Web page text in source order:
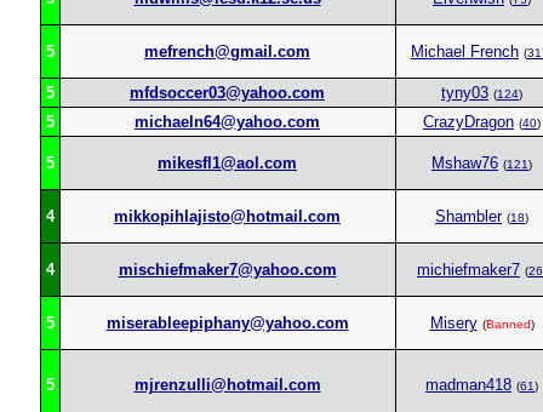
5 mefrench@gmail.com Michael French (
5 mfdsoccer03@yahoo.com tyny03 (124)
5 michaeln64@yahoo.com CrazyDragon (40)
5 mikesfl1@aol.com Mshaw76 (121)
4 mikkopihlajisto@hotmail.com Shambler (18)
4 mischiefmaker7@yahoo.com michiefmaker7 (26
5 miserableepiphany@yahoo.com Misery (Banned)
5 mjrenzulli@hotmail.com madman418 (61)